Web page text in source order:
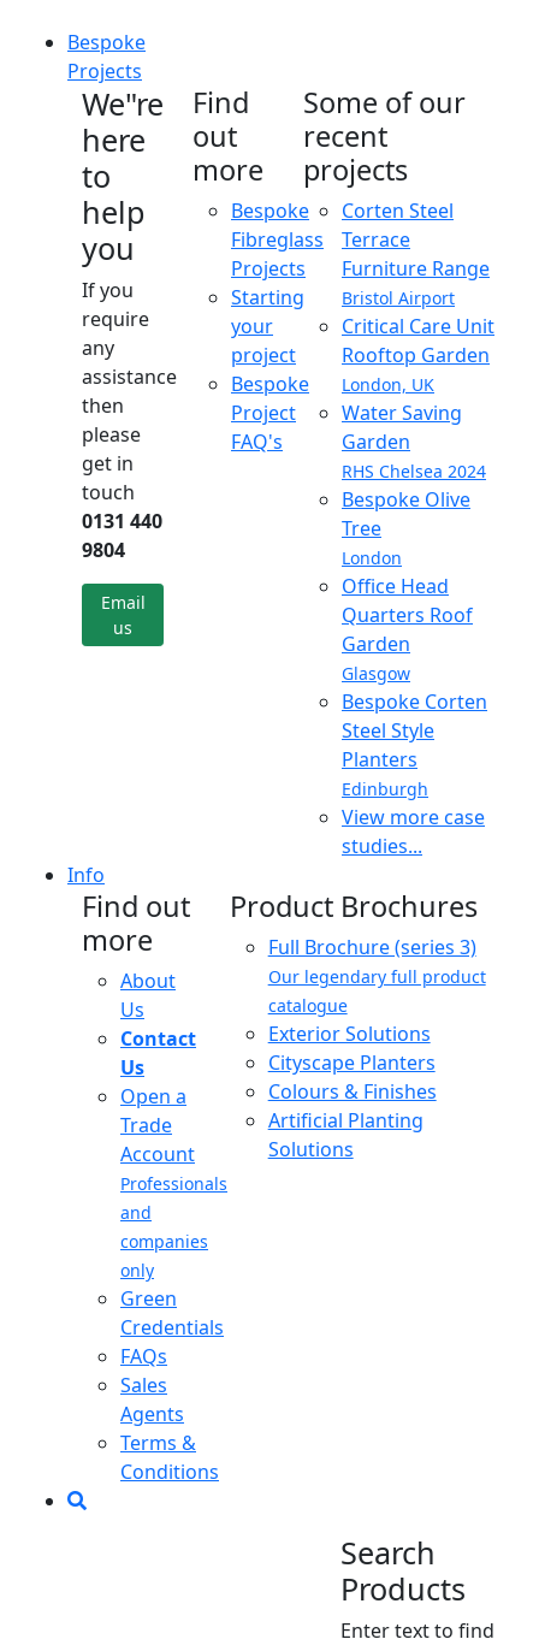
Bespoke
Projects
We"re
here
to
help
you
If you
require
any
assistance
then
please
get in
touch
0131 440
9804
Email
us
Find
out
more
Bespoke
Fibreglass
Projects
Starting
your
project
Bespoke
Project
FAQ's
Some of our
recent
projects
Corten Steel
Terrace
Furniture Range
Bristol Airport
Critical Care Unit
Rooftop Garden
London, UK
Water Saving
Garden
RHS Chelsea 2024
Bespoke Olive
Tree
London
Office Head
Quarters Roof
Garden
Glasgow
Bespoke Corten
Steel Style
Planters
Edinburgh
View more case
studies...
Info
Find out
more
About
Us
Contact
Us
Open a
Trade
Account
Professionals
and
companies
only
Green
Credentials
FAQs
Sales
Agents
Terms &
Conditions
Product Brochures
Full Brochure (series 3)
Our legendary full product
catalogue
Exterior Solutions
Cityscape Planters
Colours & Finishes
Artificial Planting
Solutions
Search
Products
Enter text to find